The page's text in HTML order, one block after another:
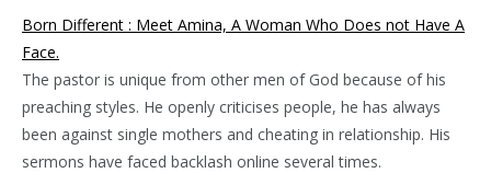
Born Different : Meet Amina, A Woman Who Does not Have A
Face.
The pastor is unique from other men of God because of his
preaching styles. He openly criticises people, he has always
been against single mothers and cheating in relationship. His
sermons have faced backlash online several times.